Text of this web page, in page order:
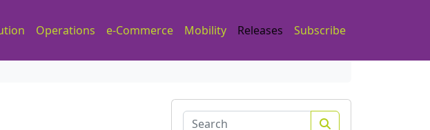
Operations e-Commerce Mobility Releases Subscribe